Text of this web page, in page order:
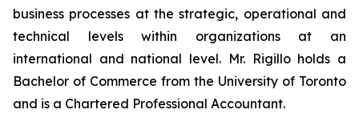
business processes at the strategic, operational and
technical levels within organizations at an
international and national level. Mr. Rigillo holds a
Bachelor of Commerce from the University of Toronto
and is a Chartered Professional Accountant.